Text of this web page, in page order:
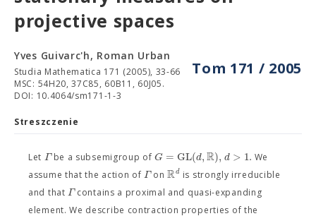
projective spaces
Tom 171 / 2005
Yves Guivarc'h, Roman Urban
Studia Mathematica 171 (2005), 33-66
MSC: 54H20, 37C85, 60B11, 60J05.
DOI: 10.4064/sm171-1-3
Streszczenie
Let Γbe a subsemigroup ofG = GL(d,R), d > 1. We
assume that the action ofΓonRd is strongly irreducible
and thatΓcontains a proximal and quasi-expanding
element. We describe contraction properties of the